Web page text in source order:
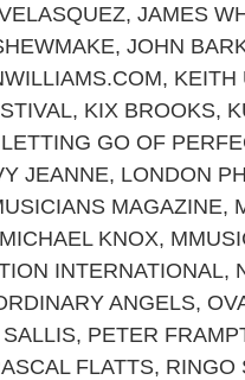
, JAMES
, JOHN
, KEITH
, KIX BROOKS,
LETTING GO OF
JEANNE, LONDON
MAGAZINE,
MICHAEL KNOX,
INTERNATIONAL,
ANGELS,
, PETER
FLATTS, RINGO